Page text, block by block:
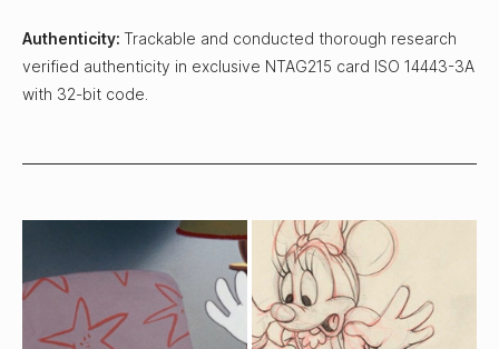
Authenticity: Trackable and conducted thorough research
verified authenticity in exclusive NTAG215 card ISO 14443-3A
with 32-bit code.